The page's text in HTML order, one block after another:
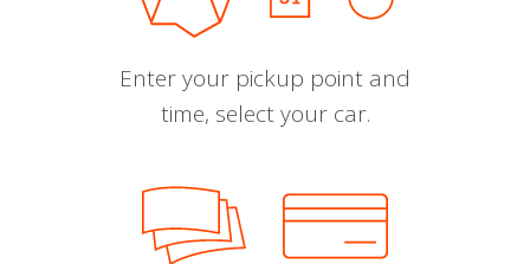
Enter your pickup point and
time, select your car.